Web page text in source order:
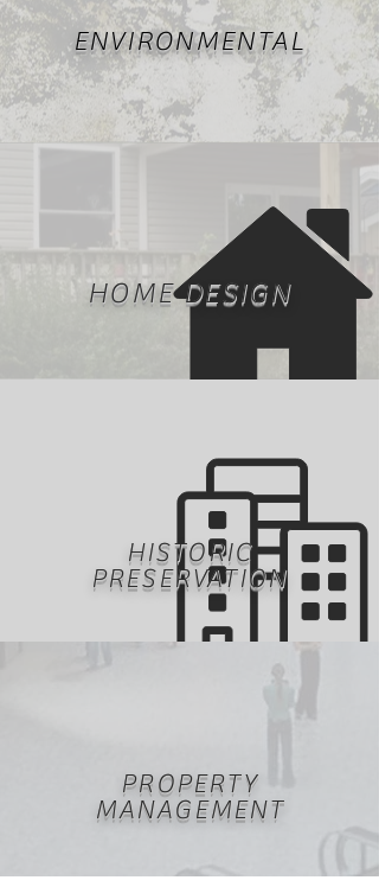
ENVIRONMENTAL
HOME DESIGN
HISTORIC
PRESERVATION
PROPERTY
MANAGEMENT